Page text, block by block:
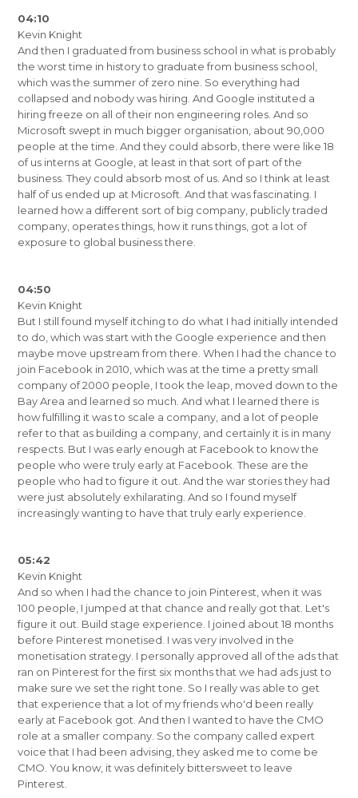
04:10
Kevin Knight
And then I graduated from business school in what is probably
the worst time in history to graduate from business school,
which was the summer of zero nine. So everything had
collapsed and nobody was hiring. And Google instituted a
hiring freeze on all of their non engineering roles. And so
Microsoft swept in much bigger organisation, about 90,000
people at the time. And they could absorb, there were like 18
of us interns at Google, at least in that sort of part of the
business. They could absorb most of us. And so I think at least
half of us ended up at Microsoft. And that was fascinating. I
learned how a different sort of big company, publicly traded
company, operates things, how it runs things, got a lot of
exposure to global business there.
04:50
Kevin Knight
But I still found myself itching to do what I had initially intended
to do, which was start with the Google experience and then
maybe move upstream from there. When I had the chance to
join Facebook in 2010, which was at the time a pretty small
company of 2000 people, I took the leap, moved down to the
Bay Area and learned so much. And what I learned there is
how fulfilling it was to scale a company, and a lot of people
refer to that as building a company, and certainly it is in many
respects. But I was early enough at Facebook to know the
people who were truly early at Facebook. These are the
people who had to figure it out. And the war stories they had
were just absolutely exhilarating. And so I found myself
increasingly wanting to have that truly early experience.
05:42
Kevin Knight
And so when I had the chance to join Pinterest, when it was
100 people, I jumped at that chance and really got that. Let's
figure it out. Build stage experience. I joined about 18 months
before Pinterest monetised. I was very involved in the
monetisation strategy. I personally approved all of the ads that
ran on Pinterest for the first six months that we had ads just to
make sure we set the right tone. So I really was able to get
that experience that a lot of my friends who'd been really
early at Facebook got. And then I wanted to have the CMO
role at a smaller company. So the company called expert
voice that I had been advising, they asked me to come be
CMO. You know, it was definitely bittersweet to leave
Pinterest.